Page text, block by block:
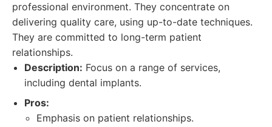
professional environment. They concentrate on
delivering quality care, using up-to-date techniques.
They are committed to long-term patient
relationships.
Description: Focus on a range of services,
including dental implants.
Pros:
Emphasis on patient relationships.